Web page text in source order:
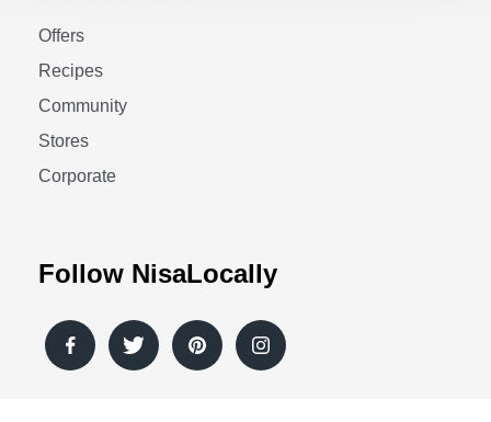
Offers
Recipes
Community
Stores
Corporate
Follow NisaLocally